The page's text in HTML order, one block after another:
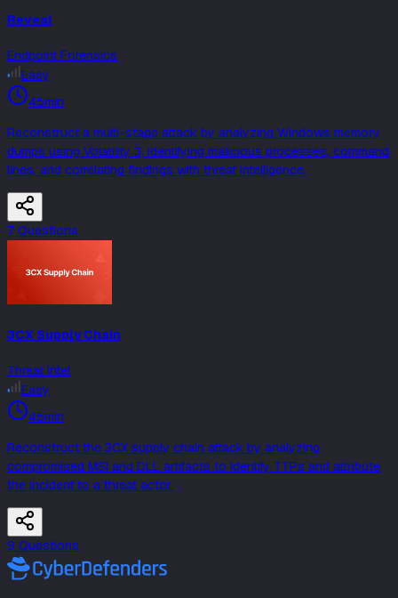
Reveal
Endpoint Forensics
Easy
45min
Reconstruct a multi-stage attack by analyzing Windows memory
dumps using Volatility 3, identifying malicious processes, command
lines, and correlating findings with threat intelligence.
7 Questions
3CX Supply Chain
Threat Intel
Easy
45min
Reconstruct the 3CX supply chain attack by analyzing
compromised MSI and DLL artifacts to identify TTPs and attribute
the incident to a threat actor.
9 Questions